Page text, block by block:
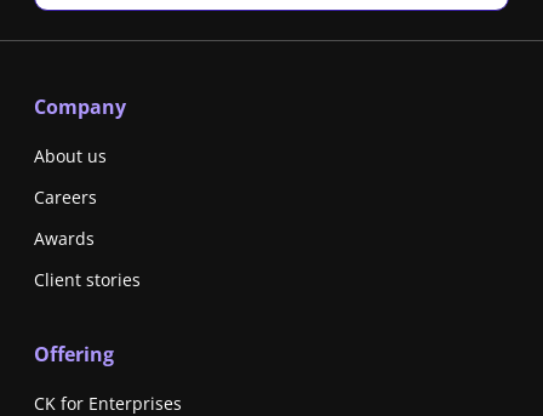
Company
About us
Careers
Awards
Client stories
Offering
CK for Enterprises